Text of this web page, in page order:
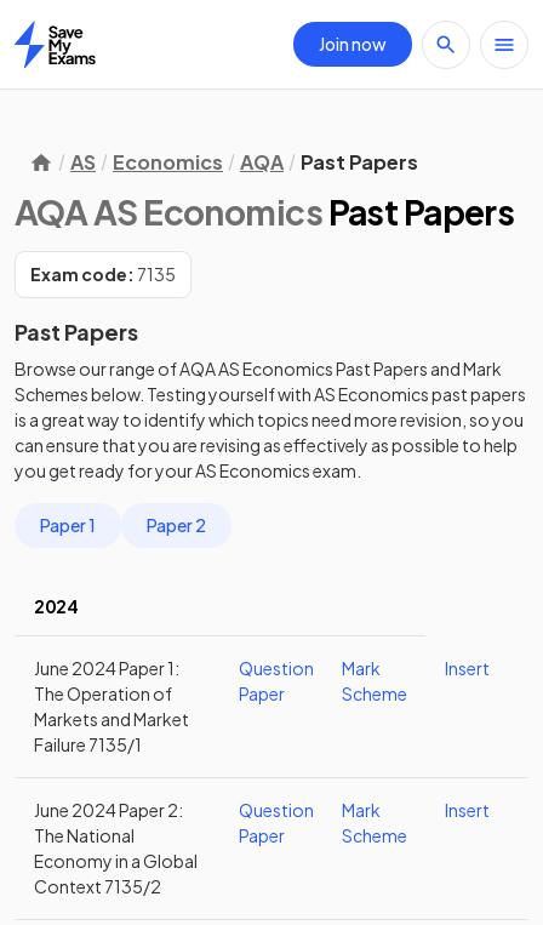
Home
Join now
AS Economics AQA Past Papers
AQA AS Economics Past Papers
Exam code: 7135
Past Papers
Browse our range ofAQAASEconomicsPast Papers andMark
Schemesbelow. Testing yourself withASEconomicspast papers
is a great way to identify which topics need more revision, so you
can ensure that you are revising as effectively as possible to help
you get ready for yourASEconomicsexam.
Paper 1 Paper 2
2024
June 2024 Paper 1:
The Operation of
Markets and Market
Failure 7135/1
Question
Paper
Mark
Scheme
Insert
June 2024 Paper 2:
The National
Economy in a Global
Context 7135/2
Question
Paper
Mark
Scheme
Insert